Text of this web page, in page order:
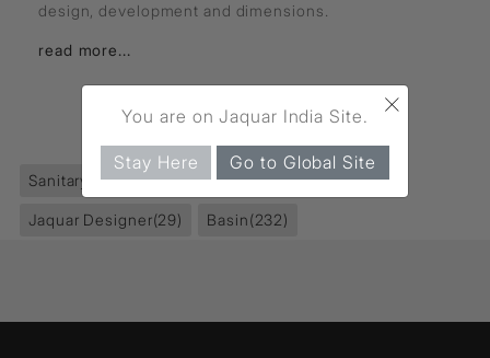
design, development and dimensions.
read more...
FIND MORE
Sanitaryware(395) Table Top Basin(129)
Jaquar Designer(29) Basin(232)
×
You are on Jaquar India Site.
Stay Here Go to Global Site